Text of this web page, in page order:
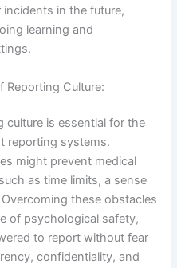
in the future,
learning and
Reporting Culture:
culture is essential for the
reporting systems.
might prevent medical
as time limits, a sense
these obstacles
of psychological safety,
to report without fear
confidentiality, and